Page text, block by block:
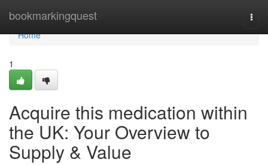
bookmarkingquest
Home
Home
1
Acquire this medication within
the UK: Your Overview to
Supply & Value